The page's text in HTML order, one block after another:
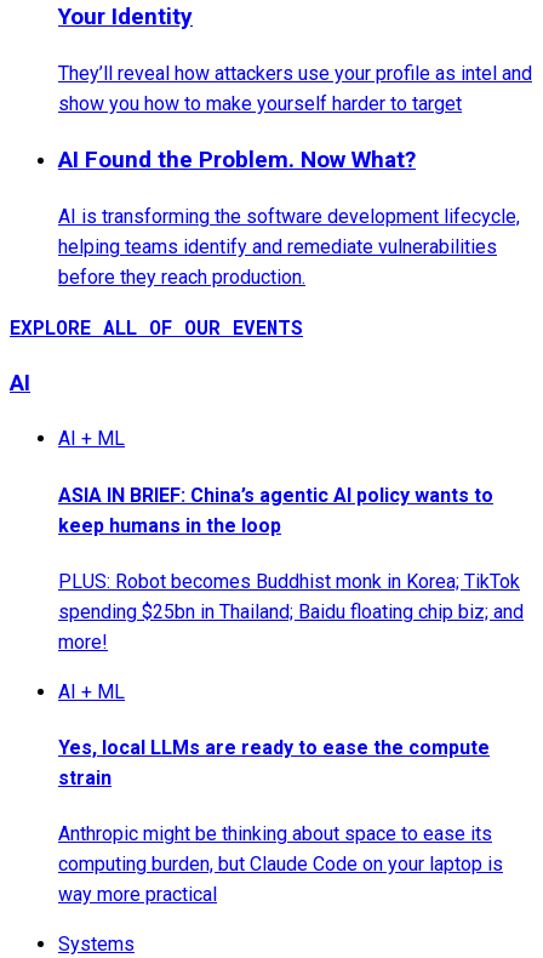
Your Identity
They’ll reveal how attackers use your profile as intel and
show you how to make yourself harder to target
AI Found the Problem. Now What?
AI is transforming the software development lifecycle,
helping teams identify and remediate vulnerabilities
before they reach production.
EXPLORE ALL OF OUR EVENTS
AI
AI + ML
ASIA IN BRIEF: China’s agentic AI policy wants to
keep humans in the loop
PLUS: Robot becomes Buddhist monk in Korea; TikTok
spending $25bn in Thailand; Baidu floating chip biz; and
more!
AI + ML
Yes, local LLMs are ready to ease the compute
strain
Anthropic might be thinking about space to ease its
computing burden, but Claude Code on your laptop is
way more practical
Systems